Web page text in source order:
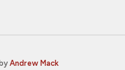
by Andrew Mack